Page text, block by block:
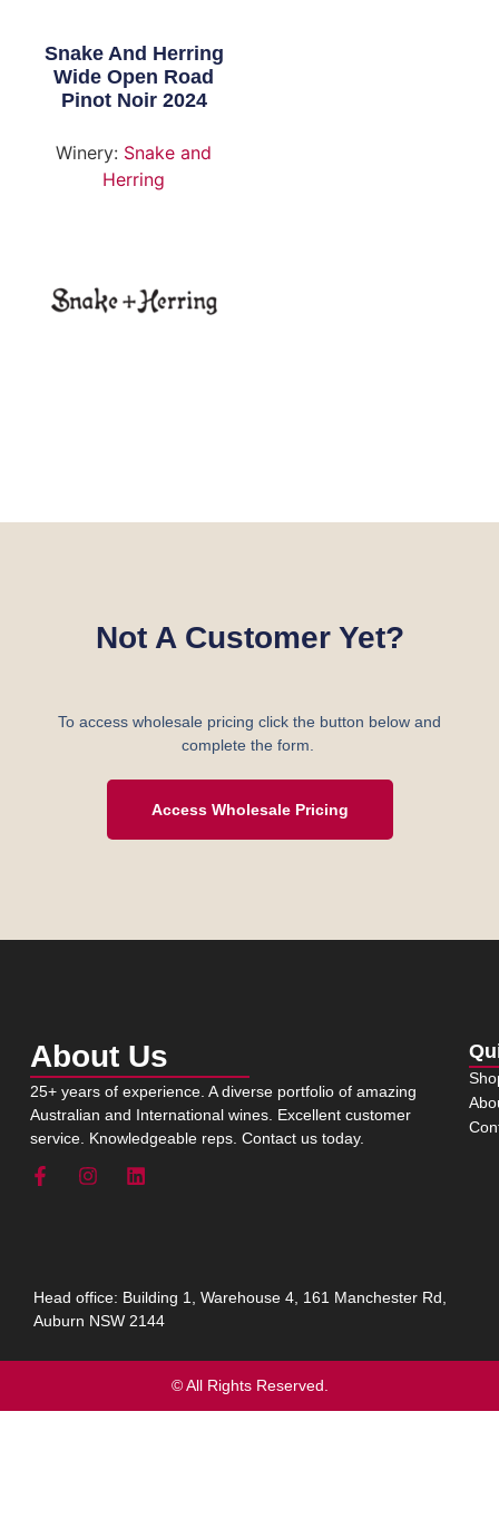
Snake And Herring
Wide Open Road
Pinot Noir 2024
Winery: Snake and
Herring
Not A Customer Yet?
To access wholesale pricing click the button below and
complete the form.
Access Wholesale Pricing
About Us
25+ years of experience. A diverse portfolio of amazing
Australian and International wines. Excellent customer
service. Knowledgeable reps. Contact us today.
Head office: Building 1, Warehouse 4, 161 Manchester Rd,
Auburn NSW 2144
© All Rights Reserved.